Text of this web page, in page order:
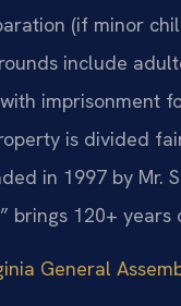
(if minor
include
imprisonment
is divided
in 1997 by
brings 120+
General